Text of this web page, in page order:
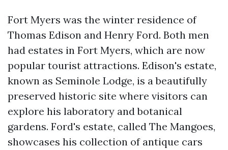
Fort Myers was the winter residence of
Thomas Edison and Henry Ford. Both men
had estates in Fort Myers, which are now
popular tourist attractions. Edison's estate,
known as Seminole Lodge, is a beautifully
preserved historic site where visitors can
explore his laboratory and botanical
gardens. Ford's estate, called The Mangoes,
showcases his collection of antique cars